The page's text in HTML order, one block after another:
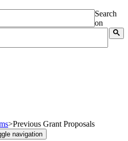
Search
on
>Previous Grant Proposals
navigation